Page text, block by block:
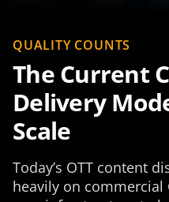
QUALITY COUNTS
The Current
Delivery
Scale
Today’s OTT content
heavily on